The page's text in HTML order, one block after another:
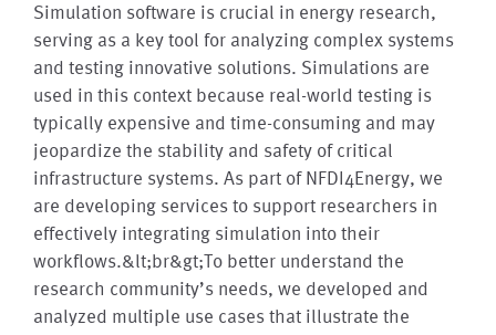
Simulation software is crucial in energy research,
serving as a key tool for analyzing complex systems
and testing innovative solutions. Simulations are
used in this context because real-world testing is
typically expensive and time-consuming and may
jeopardize the stability and safety of critical
infrastructure systems. As part of NFDI4Energy, we
are developing services to support researchers in
effectively integrating simulation into their
workflows.&lt;br&gt;To better understand the
research community’s needs, we developed and
analyzed multiple use cases that illustrate the